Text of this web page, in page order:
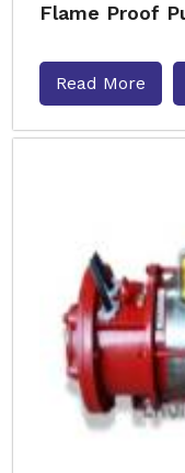
Flame Proof
Read More